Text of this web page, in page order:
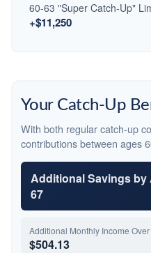
60-63 "Super Catch-Up"
+$11,250
Your Catch-Up
With both regular catch-up
contributions between ages
Additional Savings by
67
Additional Monthly Income
$504.13